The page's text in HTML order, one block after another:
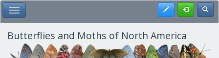
Skip
to
main
content
Toggle Main Menu Register
Butterflies and Moths of North America